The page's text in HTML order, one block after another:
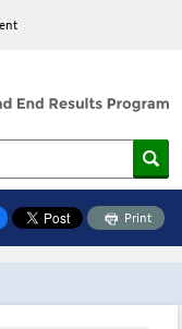
Print
Toolbox